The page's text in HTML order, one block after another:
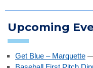
Upcoming
Get Blue – Marquette —